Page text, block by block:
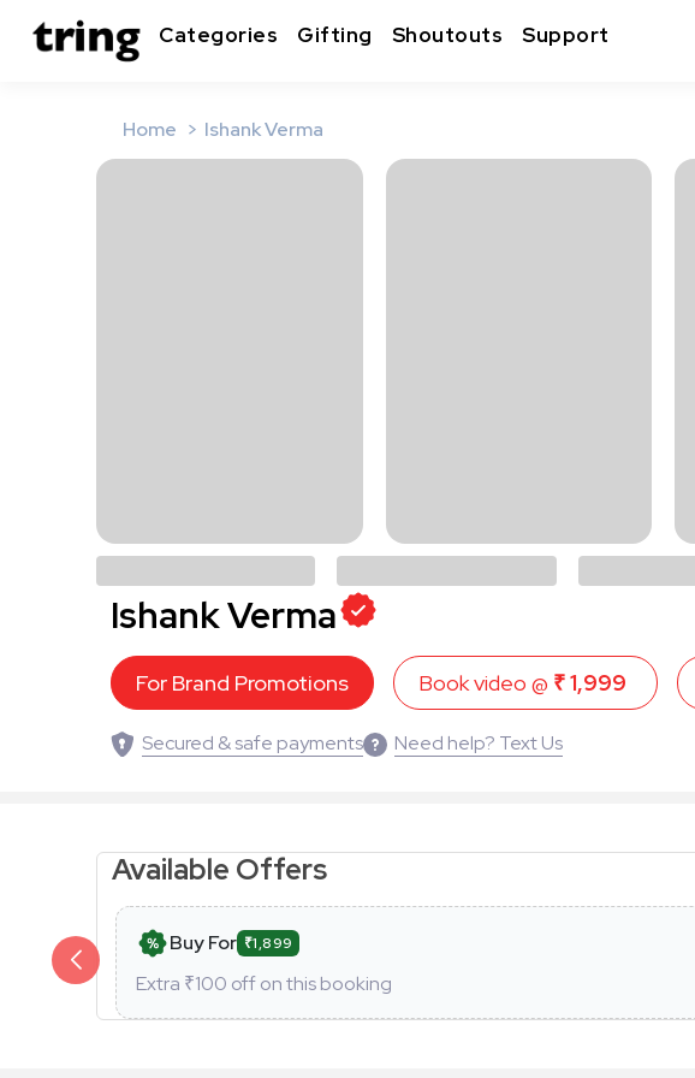
Categories Gifting Shoutouts Support
Home Ishank Verma
Ishank Verma
For Brand Promotions Book video @ ₹ 1,999
Secured & safe payments Need help? Text Us
Available Offers
Buy For ₹1,899
Extra ₹100 off on this booking